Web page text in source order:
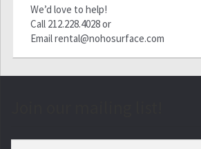
We’d love to help!
Call 212.228.4028or
Emailrental@nohosurface.com